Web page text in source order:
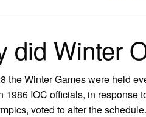
did Winter
the Winter Games were held
1986 IOC officials, in response
voted to alter the schedule.